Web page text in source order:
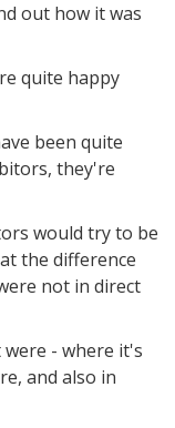
out how it was
quite happy
been quite
they're
would try to be
the difference
not in direct
- where it's
and also in